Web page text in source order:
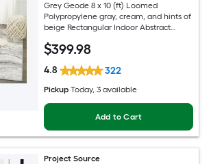
Grey Geode 8 x 10 (ft) Loomed
Polypropylene gray, cream, and hints of
beige Rectangular Indoor Abstract
Area rug
$399.98
4.8 322
Pickup Today, 3 available
Add to Cart
Project Source